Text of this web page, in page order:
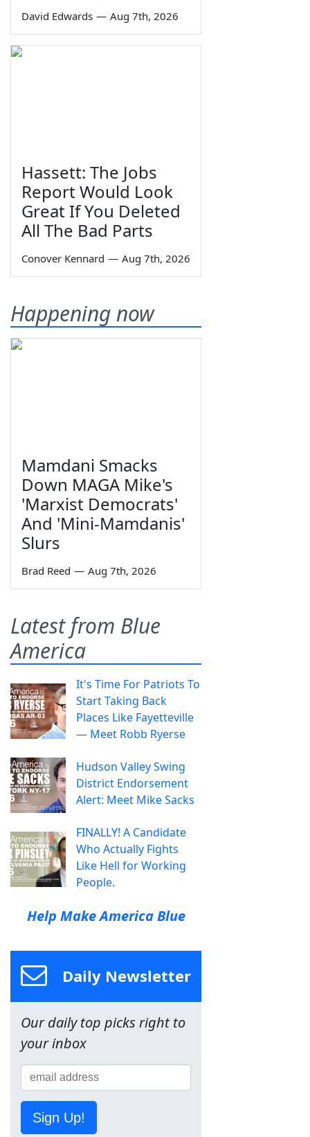
David Edwards — Aug 7th, 2026
Hassett: The Jobs
Report Would Look
Great If You Deleted
All The Bad Parts
Conover Kennard — Aug 7th, 2026
Happening now
Mamdani Smacks
Down MAGA Mike's
'Marxist Democrats'
And 'Mini-Mamdanis'
Slurs
Brad Reed — Aug 7th, 2026
Latest from Blue
America
It's Time For Patriots To
Start Taking Back
Places Like Fayetteville
— Meet Robb Ryerse
Hudson Valley Swing
District Endorsement
Alert: Meet Mike Sacks
FINALLY! A Candidate
Who Actually Fights
Like Hell for Working
People.
Help Make America Blue
Daily Newsletter
Our daily top picks right to
your inbox
Sign Up!